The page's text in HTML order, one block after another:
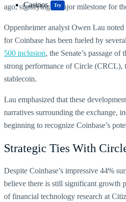
Casinos Try
ago, signifying a major milestone for
Oppenheimer analyst Owen Lau
for Coinbase has been fueled by
500 inclusion, the Senate’s passage
strong performance of Circle (CRCL),
stablecoin.
Lau emphasized that these
narratives surrounding the exchange,
beginning to recognize Coinbase’s
Strategic Ties With
Despite Coinbase’s impressive 44%
believe there is still significant growth
of financial technology research at